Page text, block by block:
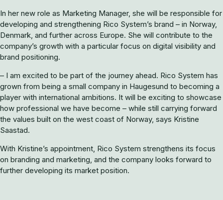
In her new role as Marketing Manager, she will be responsible for
developing and strengthening Rico System’s brand – in Norway,
Denmark, and further across Europe. She will contribute to the
company’s growth with a particular focus on digital visibility and
brand positioning.
– I am excited to be part of the journey ahead. Rico System has
grown from being a small company in Haugesund to becoming a
player with international ambitions. It will be exciting to showcase
how professional we have become – while still carrying forward
the values built on the west coast of Norway, says Kristine
Saastad.
With Kristine’s appointment, Rico System strengthens its focus
on branding and marketing, and the company looks forward to
further developing its market position.